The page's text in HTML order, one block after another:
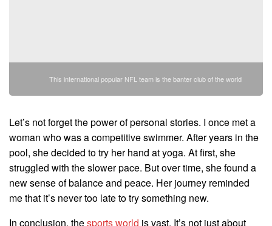
This international popular NFL team is the banter club of the world
Let’s not forget the power of personal stories. I once met a
woman who was a competitive swimmer. After years in the
pool, she decided to try her hand at yoga. At first, she
struggled with the slower pace. But over time, she found a
new sense of balance and peace. Her journey reminded
me that it’s never too late to try something new.
In conclusion, thesports world is vast. It’s not just about